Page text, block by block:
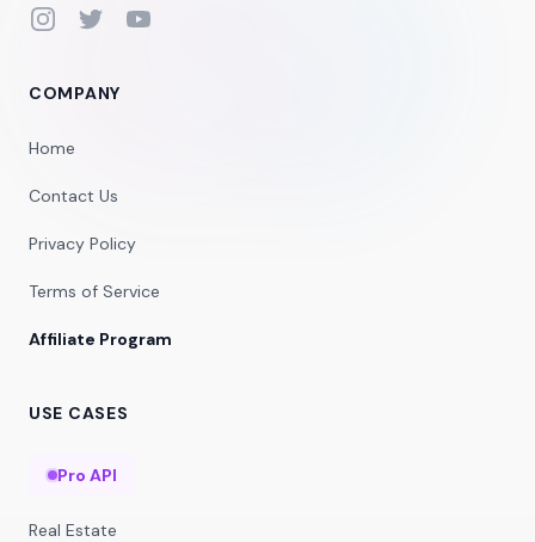
InstagramTwitterYouTube
COMPANY
Home
Contact Us
Privacy Policy
Terms of Service
Affiliate Program
USE CASES
Pro API
Real Estate